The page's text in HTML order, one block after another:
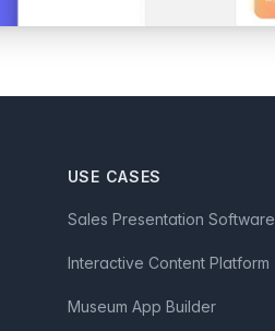
USE CASES
Sales Presentation Software
Interactive Content Platform
Museum App Builder